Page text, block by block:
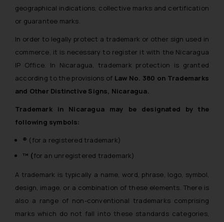
geographical indications, collective marks and certification
or guarantee marks.
In order to legally protect a trademark or other sign used in
commerce, it is necessary to register it with the Nicaragua
IP Office. In Nicaragua, trademark protection is granted
according to the provisions of Law No. 380 on Trademarks
and Other Distinctive Signs, Nicaragua.
Trademark in Nicaragua may be designated by the
following symbols:
® (for a registered trademark)
™ (for an unregistered trademark)
A trademark is typically a name, word, phrase, logo, symbol,
design, image, or a combination of these elements. There is
also a range of non-conventional trademarks comprising
marks which do not fall into these standards categories,